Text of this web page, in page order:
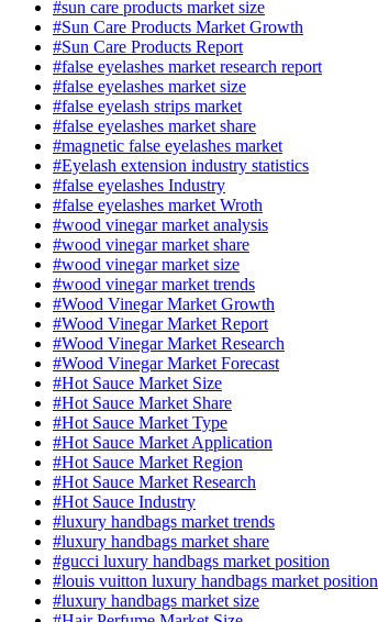
#sun care products market size
#Sun Care Products Market Growth
#Sun Care Products Report
#false eyelashes market research report
#false eyelashes market size
#false eyelash strips market
#false eyelashes market share
#magnetic false eyelashes market
#Eyelash extension industry statistics
#false eyelashes Industry
#false eyelashes market Wroth
#wood vinegar market analysis
#wood vinegar market share
#wood vinegar market size
#wood vinegar market trends
#Wood Vinegar Market Growth
#Wood Vinegar Market Report
#Wood Vinegar Market Research
#Wood Vinegar Market Forecast
#Hot Sauce Market Size
#Hot Sauce Market Share
#Hot Sauce Market Type
#Hot Sauce Market Application
#Hot Sauce Market Region
#Hot Sauce Market Research
#Hot Sauce Industry
#luxury handbags market trends
#luxury handbags market share
#gucci luxury handbags market position
#louis vuitton luxury handbags market position
#luxury handbags market size